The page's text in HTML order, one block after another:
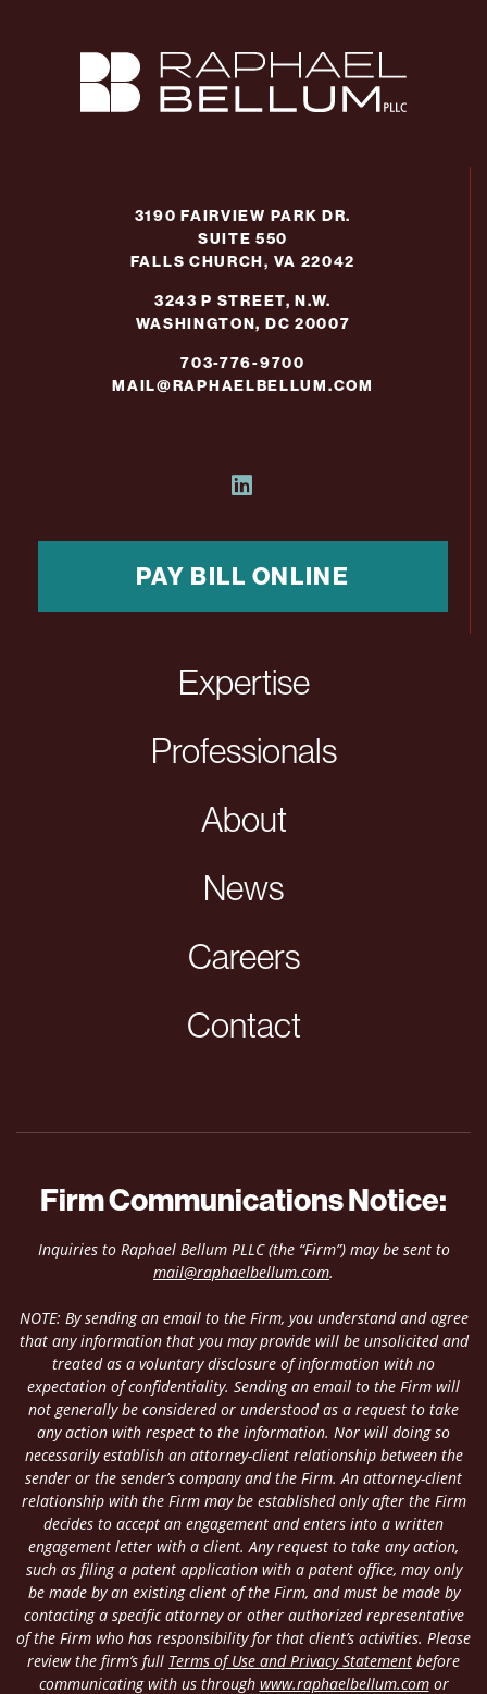
3190 FAIRVIEW PARK DR.
SUITE 550
FALLS CHURCH, VA 22042
3243 P STREET, N.W.
WASHINGTON, DC 20007
703-776-9700
MAIL@RAPHAELBELLUM.COM
PAY BILL ONLINE
Expertise
Professionals
About
News
Careers
Contact
Firm Communications Notice:
Inquiries to Raphael Bellum PLLC (the “Firm”) may be sent to
mail@raphaelbellum.com.
NOTE: By sending an email to the Firm, you understand and agree
that any information that you may provide will be unsolicited and
treated as a voluntary disclosure of information with no
expectation of confidentiality. Sending an email to the Firm will
not generally be considered or understood as a request to take
any action with respect to the information. Nor will doing so
necessarily establish an attorney-client relationship between the
sender or the sender’s company and the Firm. An attorney-client
relationship with the Firm may be established only after the Firm
decides to accept an engagement and enters into a written
engagement letter with a client. Any request to take any action,
such as filing a patent application with a patent office, may only
be made by an existing client of the Firm, and must be made by
contacting a specific attorney or other authorized representative
of the Firm who has responsibility for that client’s activities. Please
review the firm’s full Terms of Use and Privacy Statement before
communicating with us through www.raphaelbellum.comor